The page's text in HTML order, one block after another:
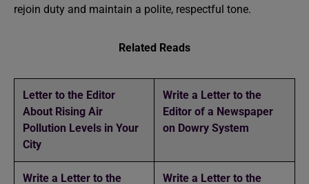
rejoin duty and maintain a polite, respectful tone.
Related Reads
Letter to the Editor
About Rising Air
Pollution Levels in Your
City
Write a Letter to the
Editor of a Newspaper
on Dowry System
Write a Letter to the
Write a Letter to the